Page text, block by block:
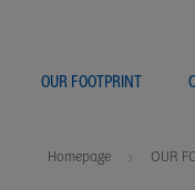
OUR FOOTPRINT
Homepage OUR